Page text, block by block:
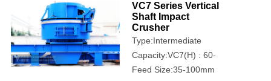
VC7 Series Vertical
Shaft Impact
Crusher
Type:Intermediate
crusher
Capacity:VC7(H) : 60-
1068t/h; VCU7(H):90-
Feed Size:35-100mm